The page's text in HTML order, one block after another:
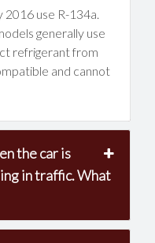
use R-134a.
generally use
refrigerant from
and cannot
the car is
in traffic. What